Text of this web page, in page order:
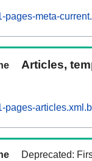
pages-meta-
Articles,
pages-
Deprecated: